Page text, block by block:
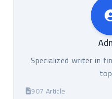
Specialized writer in
907 Article